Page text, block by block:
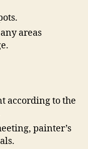
areas
according to the
painter’s